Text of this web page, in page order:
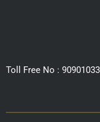
Toll Free No :